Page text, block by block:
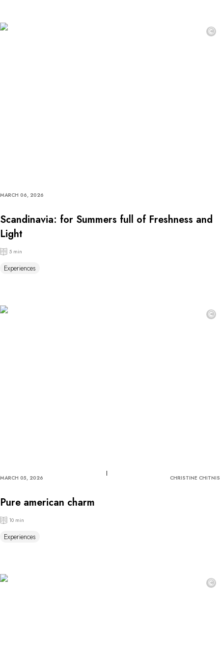
©
MARCH 06, 2026
Scandinavia: for Summers full of Freshness and
Light
5 min
Experiences
©
MARCH 05, 2026 CHRISTINE CHITNIS
Pure american charm
10 min
Experiences
©